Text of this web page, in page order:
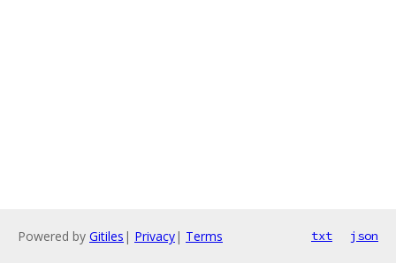
Powered by Gitiles | Privacy| Terms txt json